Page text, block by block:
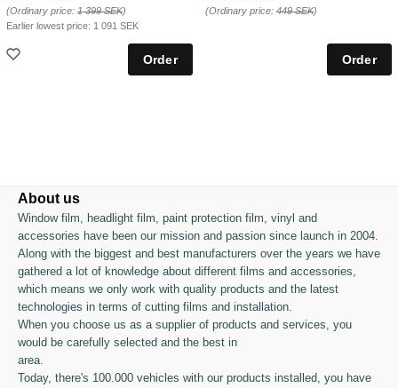
(Ordinary price: 1 399 SEK)
Earlier lowest price: 1 091 SEK
(Ordinary price: 449 SEK)
About us
Window film, headlight film, paint protection film, vinyl and
accessories have been our mission and passion since launch in 2004.
Along with the biggest and best manufacturers over the years we have
gathered a lot of knowledge about different films and accessories,
which means we only work with quality products and the latest
technologies in terms of cutting films and installation.
When you choose us as a supplier of products and services, you
would be carefully selected and the best in
area.
Today, there's 100.000 vehicles with our products installed, you have